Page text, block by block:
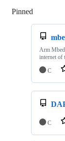
Pinned
Arm
internet of
C
C